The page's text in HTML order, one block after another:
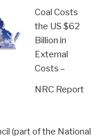
Coal Costs
the US $62
Billion in
External
Costs –
NRC Report
(part of the National